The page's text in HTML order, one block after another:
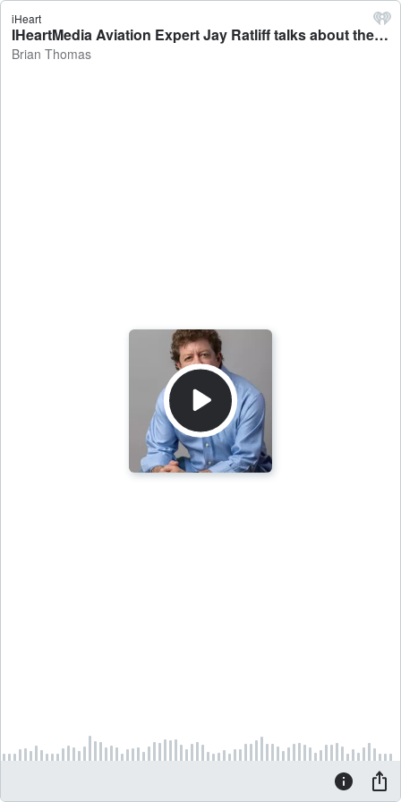
iHeart
IHeartMedia Aviation Expert Jay Ratliff talks about the week in aviation - Brian Thomas
Brian Thomas